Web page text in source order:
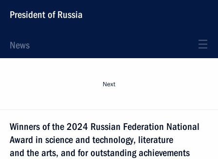
President of Russia
News
Next
Winners of the 2024 Russian Federation National
Award in science and technology, literature
and the arts, and for outstanding achievements